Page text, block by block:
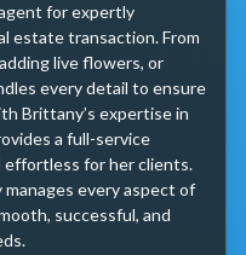
for expertly
estate transaction. From
live flowers, or
every detail to ensure
Brittany’s expertise in
a full-service
effortless for her clients.
every aspect of
successful, and